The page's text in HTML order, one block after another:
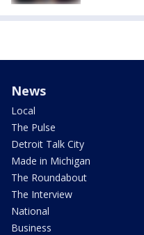
News
Local
The Pulse
Detroit Talk City
Made in Michigan
The Roundabout
The Interview
National
Business